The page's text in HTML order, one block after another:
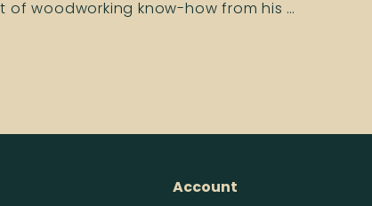
woodworking know-how from his …
Account